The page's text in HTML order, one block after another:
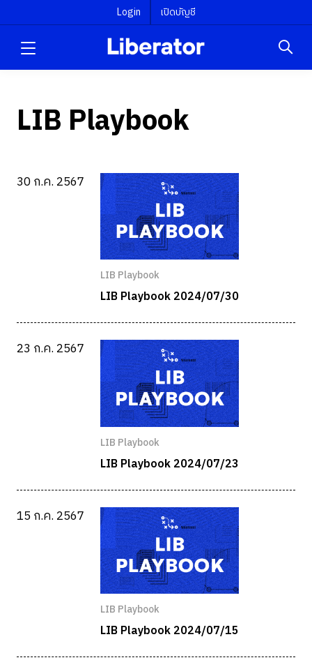
Login เปิดบัญชี
LIB Playbook
30 ก.ค. 2567
LIB Playbook
LIB Playbook 2024/07/30
23 ก.ค. 2567
LIB Playbook
LIB Playbook 2024/07/23
15 ก.ค. 2567
LIB Playbook
LIB Playbook 2024/07/15